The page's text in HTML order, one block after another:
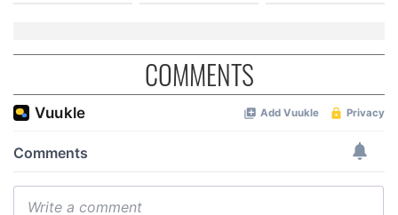
COMMENTS